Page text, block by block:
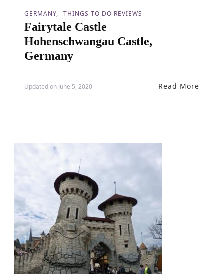
GERMANY THINGS TO DO REVIEWS
Fairytale Castle
Hohenschwangau Castle,
Germany
Updated on June 5, 2020 Read More